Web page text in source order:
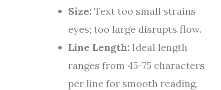
Size: Text too small strains
eyes; too large disrupts flow.
Line Length: Ideal length
ranges from 45-75 characters
per line for smooth reading.